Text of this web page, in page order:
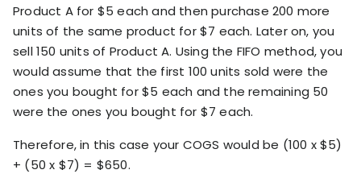
Product A for $5 each and then purchase 200 more
units of the same product for $7 each. Later on, you
sell 150 units of Product A. Using the FIFO method, you
would assume that the first 100 units sold were the
ones you bought for $5 each and the remaining 50
were the ones you bought for $7 each.
Therefore, in this case your COGS would be (100 x $5)
+ (50 x $7) = $650.